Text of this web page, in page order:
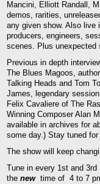
Mancini, Elliott Randall,
demos, rarities,
any given show. Also live
producers, engineers,
scenes. Plus unexpected
Previous in depth
The Blues Magoos,
Talking Heads and Tom
James, legendary
Felix Cavaliere of The
Winning Composer Alan
available in archives for
some day.) Stay tuned
The show will keep
Tune in every 1st and
the newtime of 4 to 7